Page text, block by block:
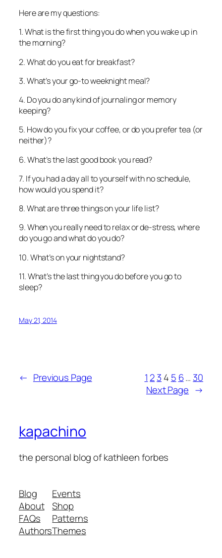
Here are my questions:
1. What is the first thing you do when you wake up in
the morning?
2. What do you eat for breakfast?
3. What’s your go-to weeknight meal?
4. Do you do any kind of journaling or memory
keeping?
5. How do you fix your coffee, or do you prefer tea (or
neither)?
6. What’s the last good book you read?
7. If you had a day all to yourself with no schedule,
how would you spend it?
8. What are three things on your life list?
9. When you really need to relax or de-stress, where
do you go and what do you do?
10. What’s on your nightstand?
11. What’s the last thing you do before you go to
sleep?
May 21, 2014
← Previous Page 1 23 4 5 6… 30
Next Page →
kapachino
the personal blog of kathleen forbes
Blog
About
FAQs
Authors
Events
Shop
Patterns
Themes